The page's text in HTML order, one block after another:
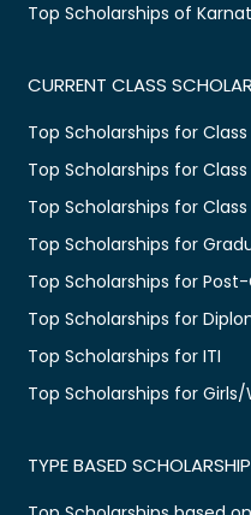
Top Scholarships of
CURRENT CLASS
Top Scholarships for Class
Top Scholarships for Class
Top Scholarships for Class
Top Scholarships for
Top Scholarships for
Top Scholarships for
Top Scholarships for ITI
Top Scholarships for
TYPE BASED